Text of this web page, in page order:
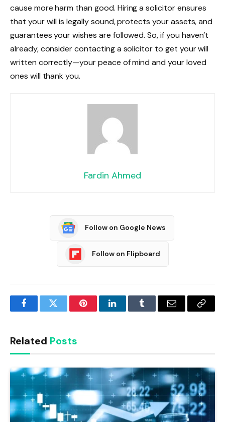
cause more harm than good. Hiring a solicitor ensures
that your will is legally sound, protects your assets, and
guarantees your wishes are followed. So, if you haven’t
already, consider contacting a solicitor to get your will
written correctly—your peace of mind and your loved
ones will thank you.
Fardin Ahmed
Follow on Google News
Follow on Flipboard
FacebookTwitter PinterestLinkedInTumblr Email
Copy
Related Posts